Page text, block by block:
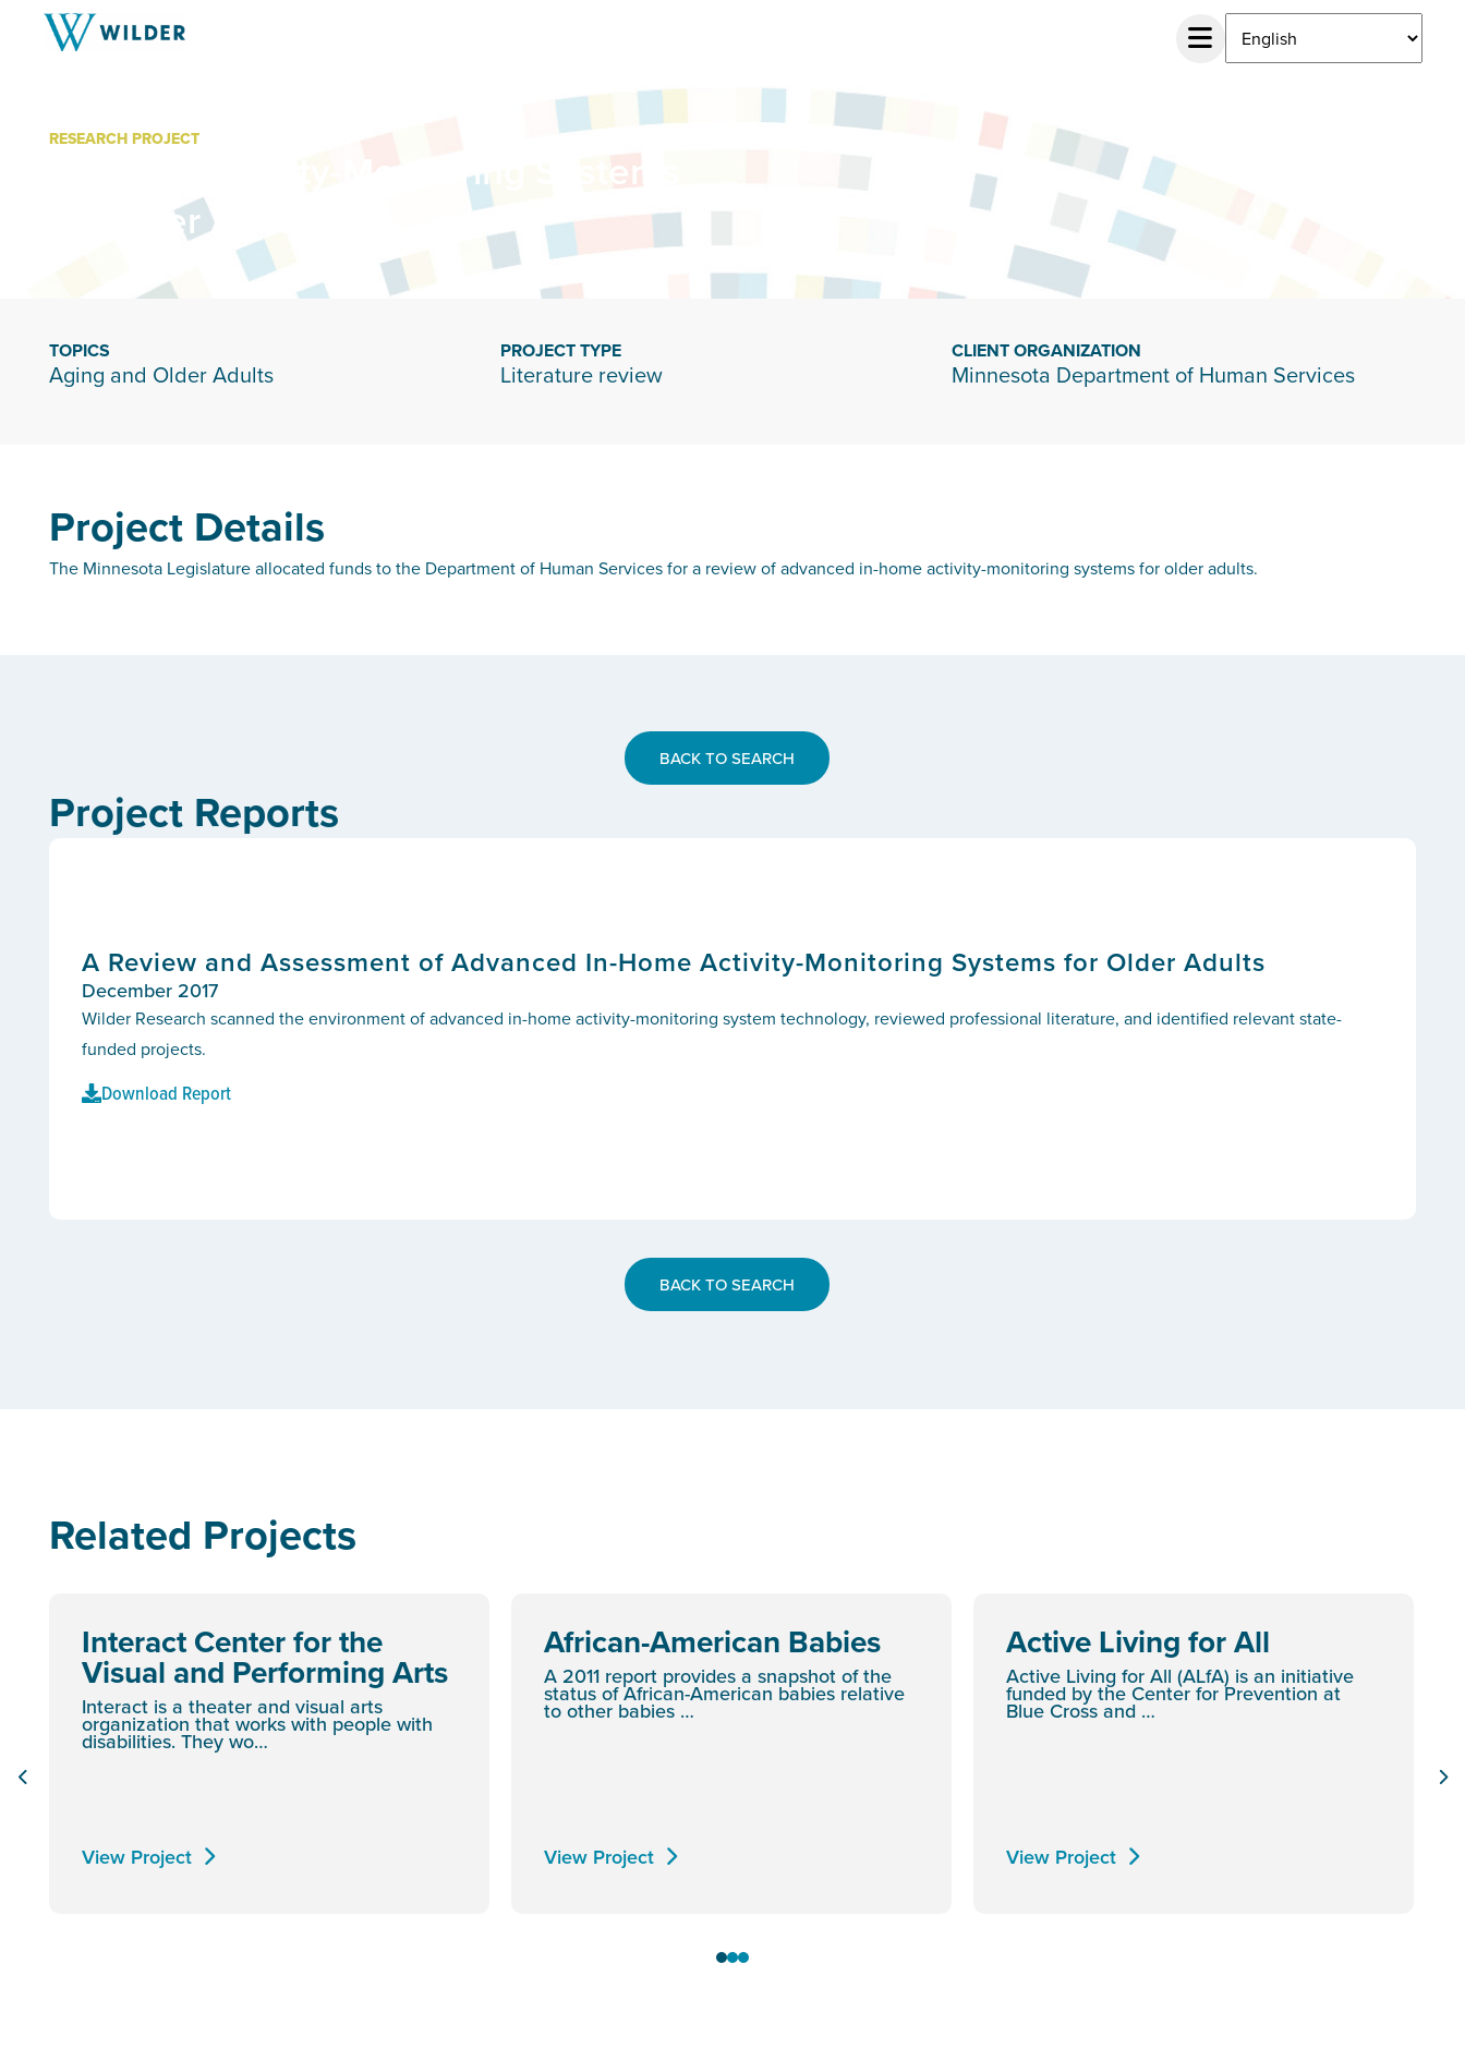
RESEARCH PROJECT
In-Home Activity-Monitoring Systems
for Older Adults
TOPICS
Aging and Older Adults
PROJECT TYPE
Literature review
CLIENT ORGANIZATION
Minnesota Department of Human Services
Project Details
The Minnesota Legislature allocated funds to the Department of Human Services for a review of advanced in-home activity-monitoring systems for older adults.
BACK TO SEARCH
Project Reports
A Review and Assessment of Advanced In-Home Activity-Monitoring Systems for Older Adults
December 2017
Wilder Research scanned the environment of advanced in-home activity-monitoring system technology, reviewed professional literature, and identified relevant state-
funded projects.
Download Report
BACK TO SEARCH
Related Projects
Interact Center for the
Visual and Performing Arts
Interact is a theater and visual arts
organization that works with people with
disabilities. They wo…
View Project
African-American Babies
A 2011 report provides a snapshot of the
status of African-American babies relative
to other babies …
View Project
Active Living for All
Active Living for All (ALfA) is an initiative
funded by the Center for Prevention at
Blue Cross and …
View Project